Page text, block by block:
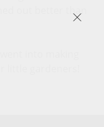
out better than
into making
little gardeners!